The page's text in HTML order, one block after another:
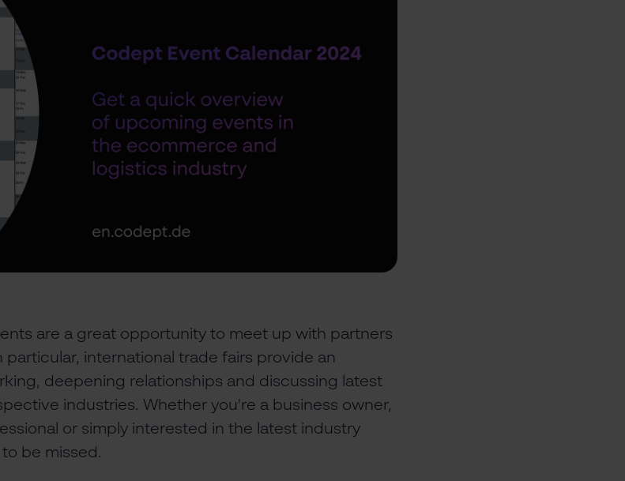
are a great opportunity to meet up with partners
international trade fairs provide an
deepening relationships and discussing latest
industries. Whether you're a business owner,
or simply interested in the latest industry
be missed.